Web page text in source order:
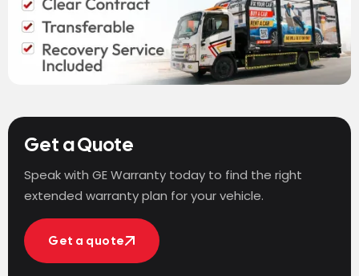
Get a Quote
Speak with GE Warranty today to find the right
extended warranty plan for your vehicle.
Get a quote
Get a quote